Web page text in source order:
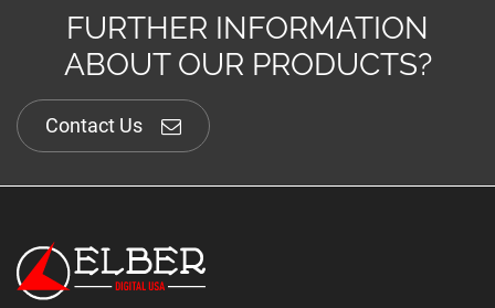
FURTHER INFORMATION
ABOUT OUR PRODUCTS?
Contact Us